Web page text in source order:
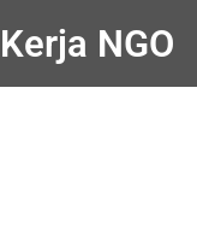
Kerja NGO